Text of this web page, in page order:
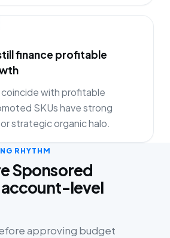
finance profitable
coincide with profitable
SKUs have strong
strategic organic halo.
RHYTHM
Sponsored
level
approving budget